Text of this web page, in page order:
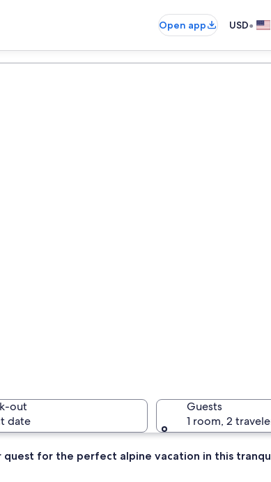
Open app USD•
out
date
Guests
1 room, 2
quest for the perfect alpine vacation in this